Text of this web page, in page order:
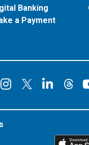
Banking
a Payment
on
Connect
Connect